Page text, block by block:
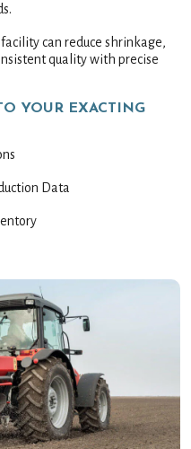
can reduce shrinkage,
quality with precise
YOUR EXACTING
Data